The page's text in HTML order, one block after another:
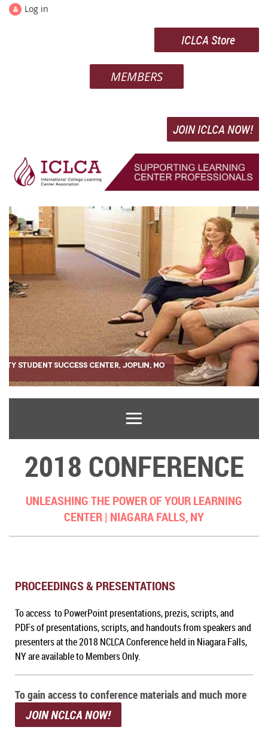
Log in
ICLCA Store
MEMBERS
JOIN ICLCA NOW!
2018 CONFERENCE
UNLEASHING THE POWER OF YOUR LEARNING
CENTER | NIAGARA FALLS, NY
PROCEEDINGS & PRESENTATIONS
To access to PowerPoint presentations, prezis, scripts, and
PDFs of presentations, scripts, and handouts from speakers and
presenters at the 2018 NCLCA Conference held in Niagara Falls,
NY are available to Members Only.
To gain access to conference materials and much more
JOIN NCLCA NOW!